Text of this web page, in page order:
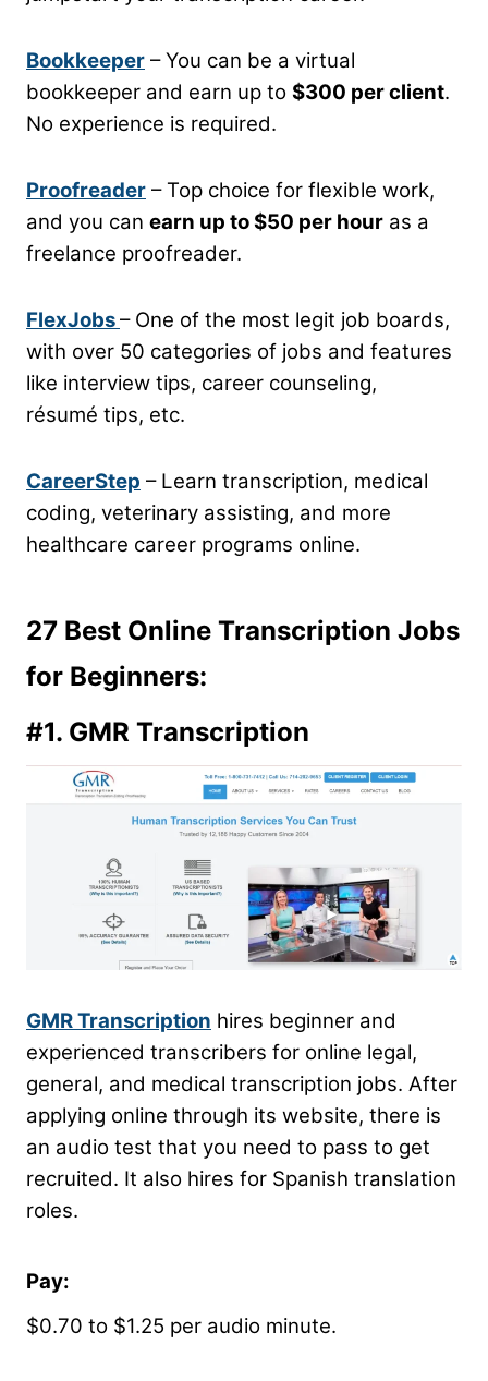
Bookkeeper – You can be a virtual
bookkeeper and earn up to $300 per client.
No experience is required.
Proofreader – Top choice for flexible work,
and you can earn up to $50 per hour as a
freelance proofreader.
FlexJobs– One of the most legit job boards,
with over 50 categories of jobs and features
like interview tips, career counseling,
résumé tips, etc.
CareerStep – Learn transcription, medical
coding, veterinary assisting, and more
healthcare career programs online.
27 Best Online Transcription Jobs
for Beginners:
#1. GMR Transcription
GMR Transcription hires beginner and
experienced transcribers for online legal,
general, and medical transcription jobs. After
applying online through its website, there is
an audio test that you need to pass to get
recruited. It also hires for Spanish translation
roles.
Pay:
$0.70 to $1.25 per audio minute.